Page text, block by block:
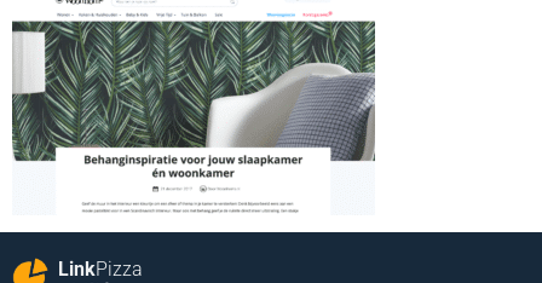
LinkPizza